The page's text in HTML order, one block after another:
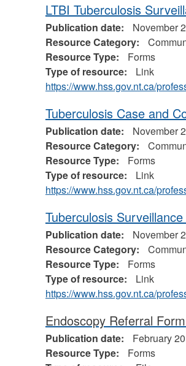
LTBI Tuberculosis
Publication date:
November
Resource Category:
Resource Type:
Forms
Type of resource:
Link
https://www.hss.gov.nt.ca/
Tuberculosis Case and
Publication date:
November
Resource Category:
Resource Type:
Forms
Type of resource:
Link
https://www.hss.gov.nt.ca/
Tuberculosis
Publication date:
November
Resource Category:
Resource Type:
Forms
Type of resource:
Link
https://www.hss.gov.nt.ca/
Endoscopy Referral Form
Publication date:
February
Resource Type:
Forms